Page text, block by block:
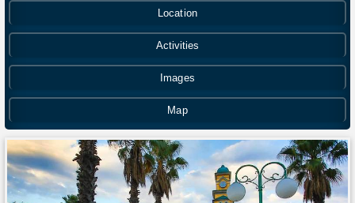
Location
Activities
Images
Map